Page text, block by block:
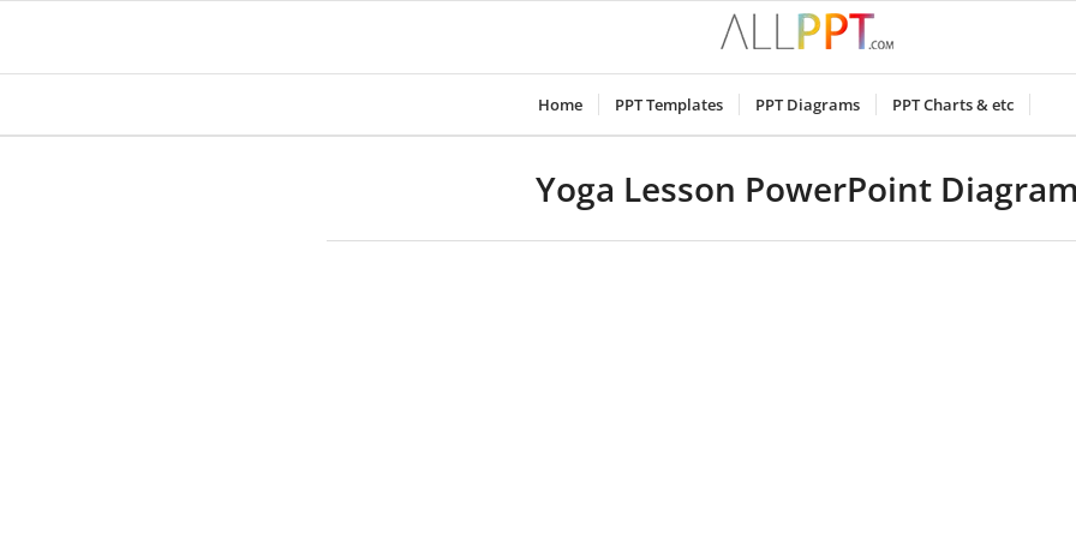
Home PPT Templates PPT Diagrams PPT Charts & etc
Yoga Lesson PowerPoint